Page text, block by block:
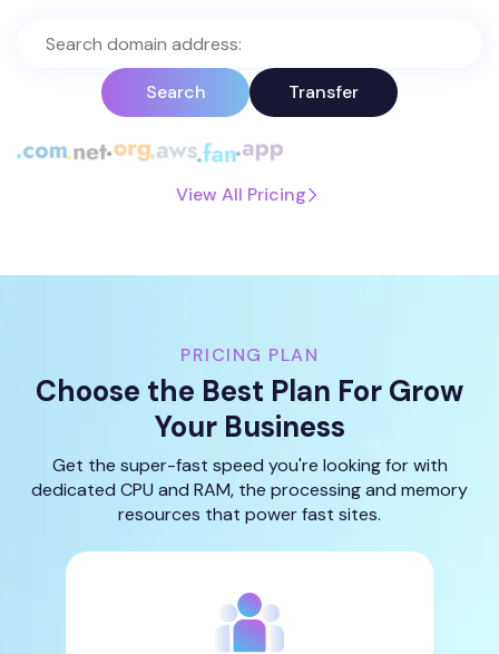
Search Transfer
View All Pricing
PRICING PLAN
Choose the Best Plan For Grow
Your Business
Get the super-fast speed you're looking for with
dedicated CPU and RAM, the processing and memory
resources that power fast sites.